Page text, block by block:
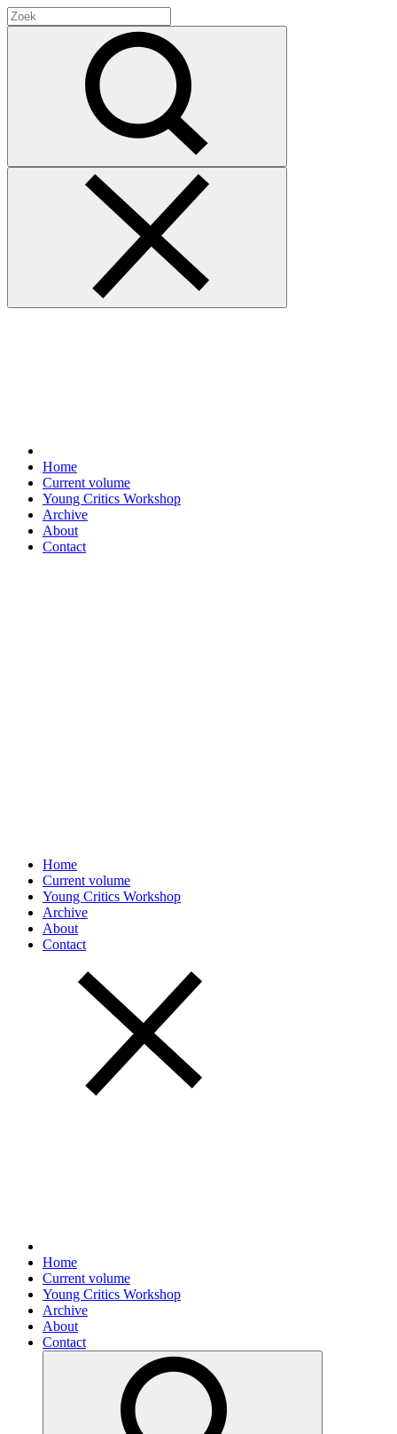
for:
Home
Current volume
Young Critics Workshop
Archive
About
Contact
Home
Current volume
Young Critics Workshop
Archive
About
Contact
Home
Current volume
Young Critics Workshop
Archive
About
Contact